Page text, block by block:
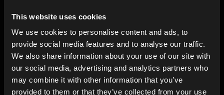
This website uses cookies
We use cookies to personalise content and ads, to
provide social media features and to analyse our traffic.
We also share information about your use of our site with
our social media, advertising and analytics partners who
may combine it with other information that you’ve
provided to them or that they’ve collected from your use
Page Moving 8
Rustling Parchment 29